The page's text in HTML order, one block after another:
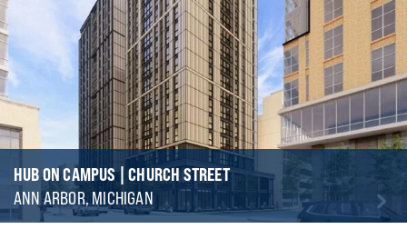
HUB ON CAMPUS | CHURCH STREET
ANN ARBOR, MICHIGAN